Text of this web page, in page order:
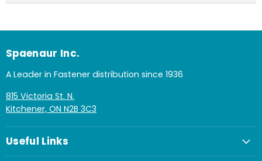
Spaenaur Inc.
A Leader in Fastener distribution since 1936
815 Victoria St. N.
Kitchener, ON N2B 3C3
Useful Links